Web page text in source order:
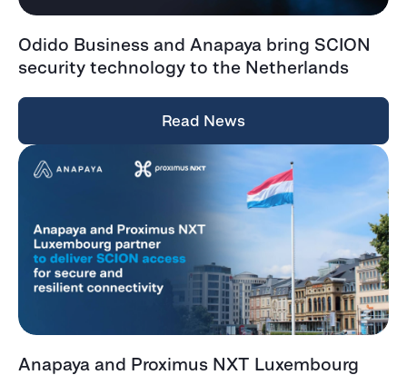
Odido Business and Anapaya bring SCION
security technology to the Netherlands
Read News
Anapaya and Proximus NXT Luxembourg